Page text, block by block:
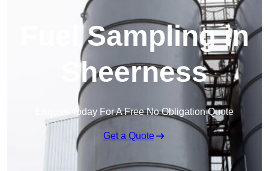
Fuel Sampling in
Sheerness
Enquire Today For A Free No Obligation Quote
Get a Quote